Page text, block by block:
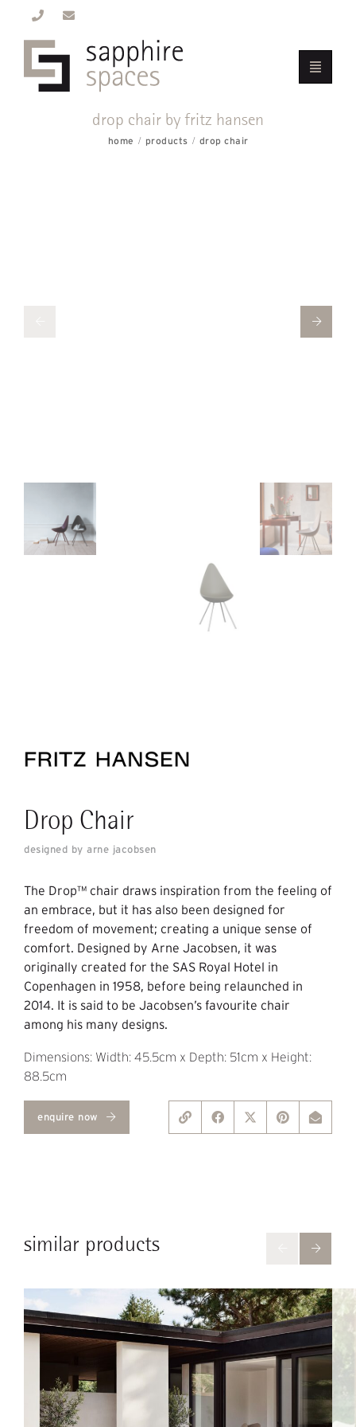
drop chair by fritz hansen
home products drop chair
Drop Chair
designed by arne jacobsen
The Drop™ chair draws inspiration from the feeling of
an embrace, but it has also been designed for
freedom of movement; creating a unique sense of
comfort. Designed by Arne Jacobsen, it was
originally created for the SAS Royal Hotel in
Copenhagen in 1958, before being relaunched in
2014. It is said to be Jacobsen’s favourite chair
among his many designs.
Dimensions: Width: 45.5cm x Depth: 51cm x Height:
88.5cm
enquire now
similar products